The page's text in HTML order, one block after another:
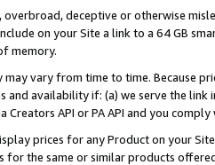
overbroad, deceptive or otherwise
on your Site a link to a 64 GB
memory.
vary from time to time. Because
and availability if: (a) we serve the
API or PA API and you
prices for any Product on your
for the same or similar products